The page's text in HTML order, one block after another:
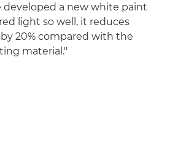
developed a new white paint
light so well, it reduces
20% compared with the
material."